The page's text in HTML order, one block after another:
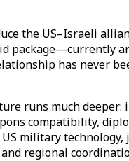
the US–Israeli
package—currently
has never
runs much deeper:
compatibility,
US military
regional